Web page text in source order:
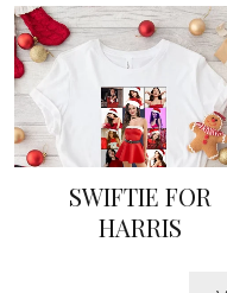
SWIFTIE FOR
HARRIS